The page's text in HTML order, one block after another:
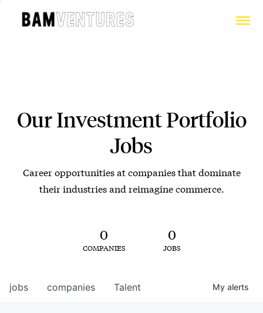
Our Investment Portfolio
Jobs
Career opportunities at companies that dominate
their industries and reimagine commerce.
0
COMPANIES
0
JOBS
jobs companies Talent My alerts